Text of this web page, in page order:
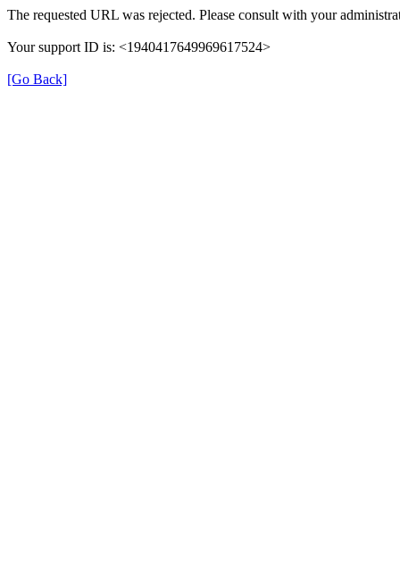
The requested URL was rejected. Please consult with your
Your support ID is: <1940417649969617524>
[Go Back]